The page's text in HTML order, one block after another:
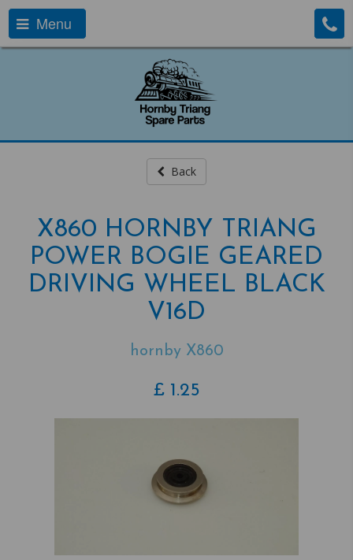
Menu
Back
X860 HORNBY TRIANG
POWER BOGIE GEARED
DRIVING WHEEL BLACK
V16D
hornby X860
£ 1.25